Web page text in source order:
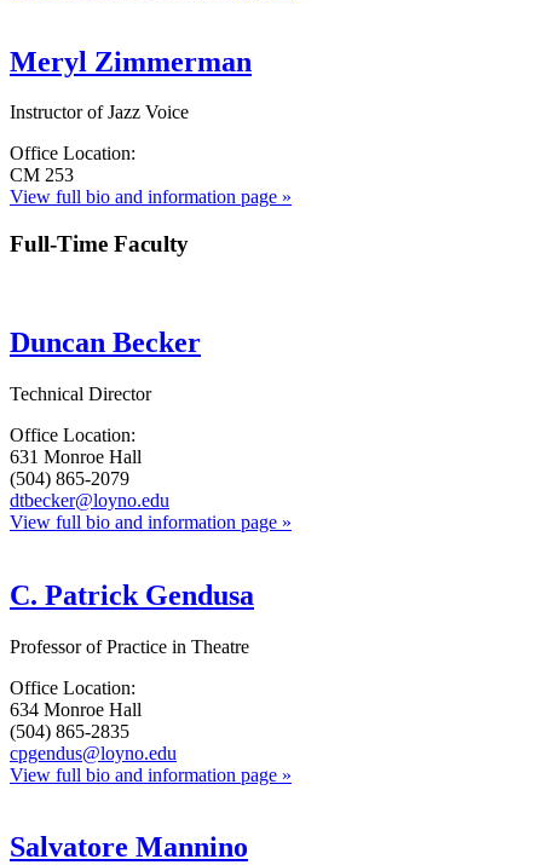
Meryl Zimmerman
Instructor of Jazz Voice
Office Location:
CM 253
View full bio and information page »
Full-Time Faculty
Duncan Becker
Technical Director
Office Location:
631 Monroe Hall
(504) 865-2079
dtbecker@loyno.edu
View full bio and information page »
C. Patrick Gendusa
Professor of Practice in Theatre
Office Location:
634 Monroe Hall
(504) 865-2835
cpgendus@loyno.edu
View full bio and information page »
Salvatore Mannino